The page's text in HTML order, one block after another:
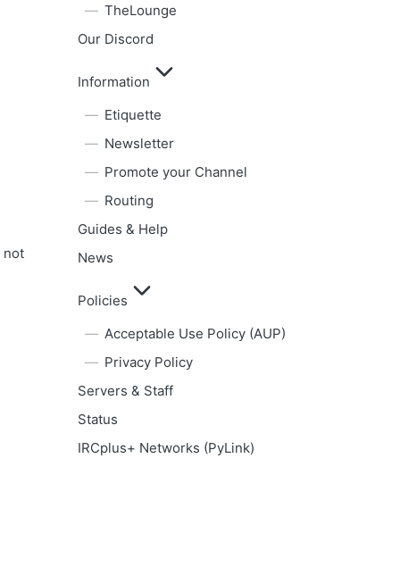
not
TheLounge
Our Discord
Information
Etiquette
Newsletter
Promote your Channel
Routing
Guides & Help
News
Policies
Acceptable Use Policy (AUP)
Privacy Policy
Servers & Staff
Status
IRCplus+ Networks (PyLink)